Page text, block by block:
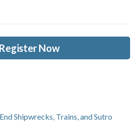
Register Now
Shipwrecks, Trains, and Sutro